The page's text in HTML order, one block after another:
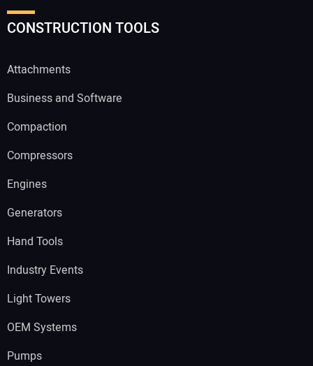
CONSTRUCTION TOOLS
Attachments
Business and Software
Compaction
Compressors
Engines
Generators
Hand Tools
Industry Events
Light Towers
OEM Systems
Pumps